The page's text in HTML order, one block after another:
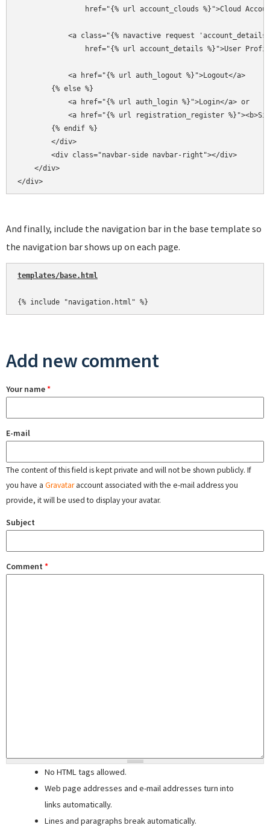
href="{% url account_clouds %}">Cloud
<a class="{% navactive request
href="{% url account_details %}">User
            <a href="{% url auth_logout %}">Logout</a>
        {% else %}
            <a href="{% url auth_login %}">Login</a> or
<a href="{% url registration_register
        {% endif %}
        </div>
        <div class="navbar-side navbar-right"></div>
    </div>
</div>
And finally, include the navigation bar in the base template so
the navigation bar shows up on each page.
templates/base.html
Add new comment
Your name*
E-mail
The content of this field is kept private and will not be shown publicly. If
you have a Gravataraccount associated with the e-mail address you
provide, it will be used to display your avatar.
Subject
Comment *
No HTML tags allowed.
Web page addresses and e-mail addresses turn into
links automatically.
Lines and paragraphs break automatically.